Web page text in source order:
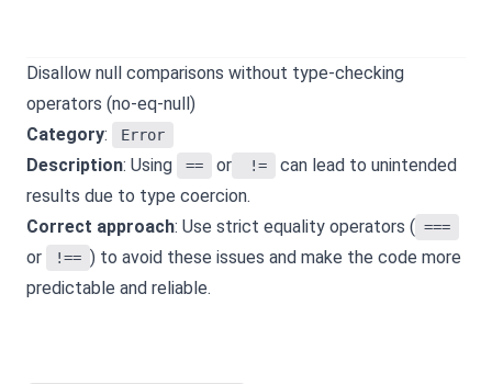
Disallow null comparisons without type-checking
operators (no-eq-null)
Category: Error
Description: Using == or !=
can lead to unintended
results due to type coercion.
Correct approach: Use strict equality operators ( ===
or !== ) to avoid these issues and make the code more
predictable and reliable.